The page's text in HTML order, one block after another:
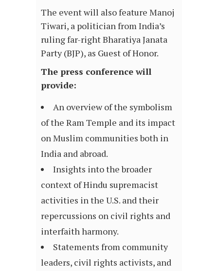
The event will also feature Manoj
Tiwari, a politician from India’s
ruling far-right Bharatiya Janata
Party (BJP), as Guest of Honor.
The press conference will
provide:
An overview of the symbolism
of the Ram Temple and its impact
on Muslim communities both in
India and abroad.
Insights into the broader
context of Hindu supremacist
activities in the U.S. and their
repercussions on civil rights and
interfaith harmony.
Statements from community
leaders, civil rights activists, and